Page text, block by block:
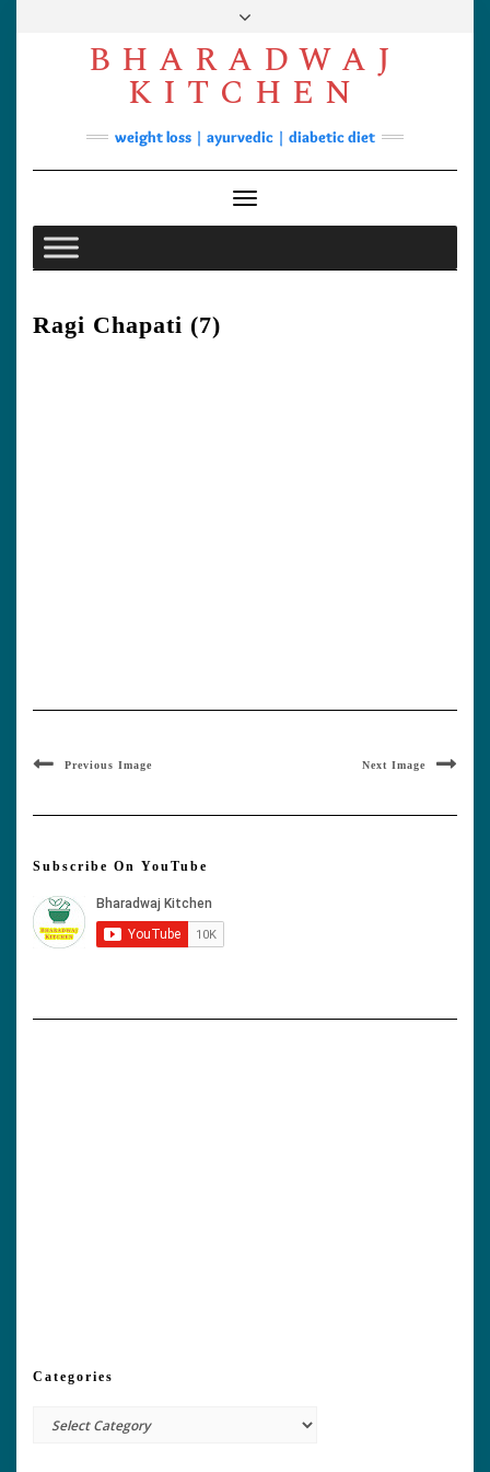
FacebookYouTube
Instagram
Pinterest
Soups
Lunch/Dinner
Contact
BHARADWAJ
KITCHEN
weight loss | ayurvedic | diabetic diet
Toggle
Navigation
Ragi Chapati (7)
Previous Image Next Image
Subscribe On YouTube
Categories
Categories